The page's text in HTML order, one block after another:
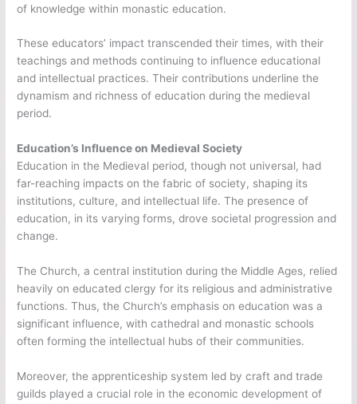
of knowledge within monastic education.
These educators’ impact transcended their times, with their
teachings and methods continuing to influence educational
and intellectual practices. Their contributions underline the
dynamism and richness of education during the medieval
period.
Education’s Influence on Medieval Society
Education in the Medieval period, though not universal, had
far-reaching impacts on the fabric of society, shaping its
institutions, culture, and intellectual life. The presence of
education, in its varying forms, drove societal progression and
change.
The Church, a central institution during the Middle Ages, relied
heavily on educated clergy for its religious and administrative
functions. Thus, the Church’s emphasis on education was a
significant influence, with cathedral and monastic schools
often forming the intellectual hubs of their communities.
Moreover, the apprenticeship system led by craft and trade
guilds played a crucial role in the economic development of